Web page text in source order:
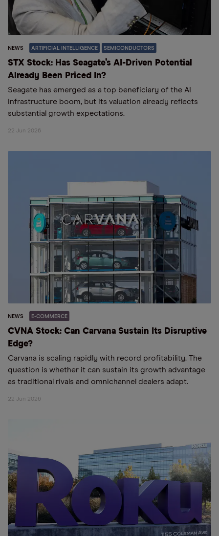
NEWS ARTIFICIAL INTELLIGENCE SEMICONDUCTORS
STX Stock: Has Seagate’s AI-Driven Potential
Already Been Priced In?
Seagate has emerged as a top beneficiary of the AI
infrastructure boom, but its valuation already reflects
substantial growth expectations.
22 Jun 2026
NEWS E-COMMERCE
CVNA Stock: Can Carvana Sustain Its Disruptive
Edge?
Carvana is scaling rapidly with record profitability. The
question is whether it can sustain its growth advantage
as traditional rivals and omnichannel dealers adapt.
22 Jun 2026